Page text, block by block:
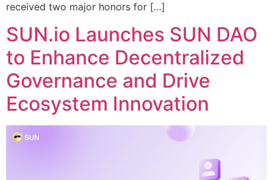
received two major honors for […]
SUN.io Launches SUN DAO
to Enhance Decentralized
Governance and Drive
Ecosystem Innovation